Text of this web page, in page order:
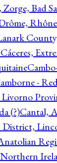
Bad
Cáceres,
-
(?)Cantal,
District,